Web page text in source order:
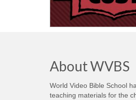
About WVBS
World Video Bible School
teaching materials for the